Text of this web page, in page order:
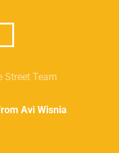
Street Team
Avi Wisnia